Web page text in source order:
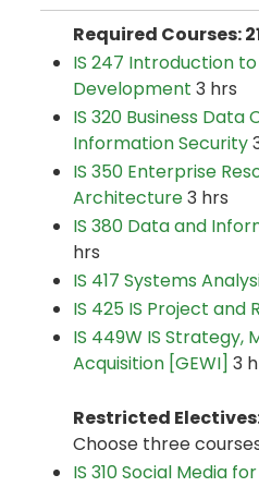
Required Courses:
IS 247 Introduction
Development 3 hrs
IS 320 Business
Information Security
IS 350 Enterprise
Architecture3 hrs
IS 380 Data and
hrs
IS 417 Systems
IS 425 IS Project and
IS 449W IS Strategy,
Acquisition [GEWI] 3
Restricted
Choose three
IS 310 Social Media